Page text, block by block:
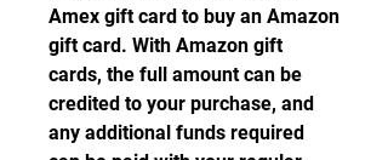
Amex gift card to buy an Amazon
gift card. With Amazon gift
cards, the full amount can be
credited to your purchase, and
any additional funds required